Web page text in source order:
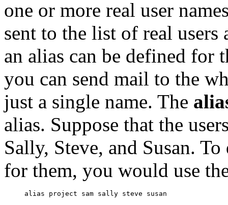
one or more real user
sent to the list of real
an alias can be defined for
you can send mail to the
just a single name. The
alias. Suppose that the
Sally, Steve, and Susan.
for them, you would use